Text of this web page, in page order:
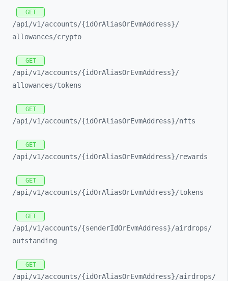
GET
/api/v1/accounts/{idOrAliasOrEvmAddress}/
allowances/crypto
GET
/api/v1/accounts/{idOrAliasOrEvmAddress}/
allowances/tokens
GET
/api/v1/accounts/{idOrAliasOrEvmAddress}/nfts
GET
/api/v1/accounts/{idOrAliasOrEvmAddress}/rewards
GET
/api/v1/accounts/{idOrAliasOrEvmAddress}/tokens
GET
/api/v1/accounts/{senderIdOrEvmAddress}/airdrops/
outstanding
GET
/api/v1/accounts/{idOrAliasOrEvmAddress}/airdrops/